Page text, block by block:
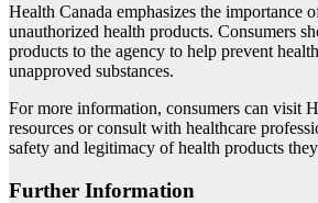
Health Canada emphasizes the importance
unauthorized health products. Consumers
products to the agency to help prevent
unapproved substances.
For more information, consumers can visit
resources or consult with healthcare
safety and legitimacy of health products
Further Information